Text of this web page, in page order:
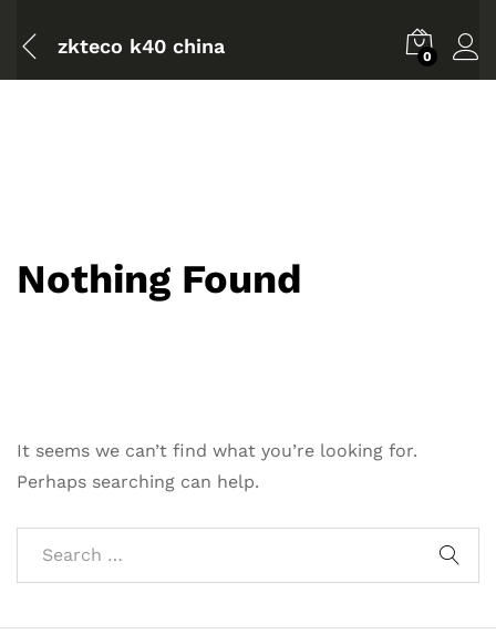
zkteco k40 china 0
Nothing Found
It seems we can’t find what you’re looking for.
Perhaps searching can help.